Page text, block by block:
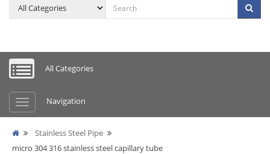
All Categories
Navigation
Stainless Steel Pipe
micro 304 316 stainless steel capillary tube